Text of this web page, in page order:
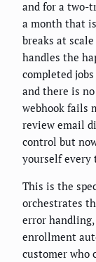
and for a two-
a month that
breaks at
handles the
completed
and there is
webhook fails
review email
control but
yourself every
This is the
orchestrates
error
enrollment
customer who